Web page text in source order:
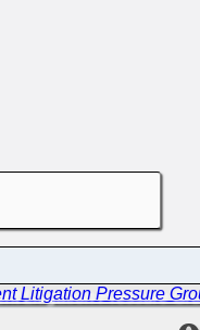
Litigation Pressure